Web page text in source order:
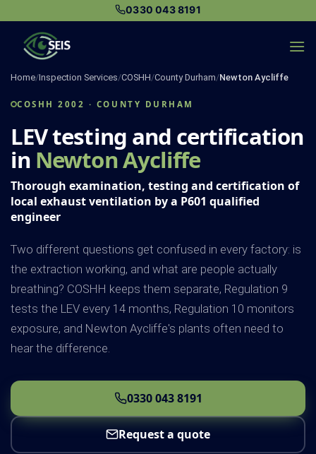
content
0330 043 8191
Home/Inspection Services/COSHH/County Durham/Newton Aycliffe
COSHH 2002 · COUNTY DURHAM
LEV testing and certification
in Newton Aycliffe
Thorough examination, testing and certification of
local exhaust ventilation by a P601 qualified
engineer
Two different questions get confused in every factory: is
the extraction working, and what are people actually
breathing? COSHH keeps them separate, Regulation 9
tests the LEV every 14 months, Regulation 10 monitors
exposure, and Newton Aycliffe's plants often need to
hear the difference.
0330 043 8191
Request a quote